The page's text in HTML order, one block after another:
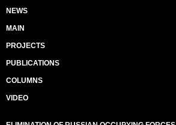
NEWS
MAIN
PROJECTS
PUBLICATIONS
COLUMNS
VIDEO